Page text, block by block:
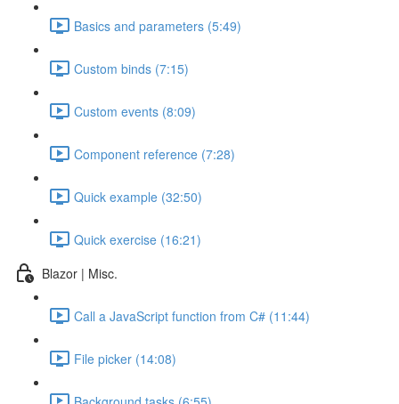
Basics and parameters (5:49)
Custom binds (7:15)
Custom events (8:09)
Component reference (7:28)
Quick example (32:50)
Quick exercise (16:21)
Blazor | Misc.
Call a JavaScript function from C# (11:44)
File picker (14:08)